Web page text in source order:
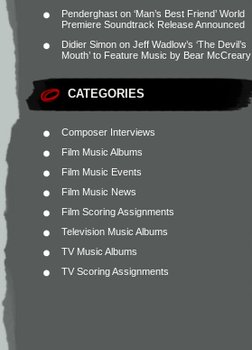
Penderghast on ‘Man’s Best Friend’ World
Premiere Soundtrack Release Announced
Didier Simon on Jeff Wadlow’s ‘The Devil’s
Mouth’ to Feature Music by Bear McCreary
CATEGORIES
Composer Interviews
Film Music Albums
Film Music Events
Film Music News
Film Scoring Assignments
Television Music Albums
TV Music Albums
TV Scoring Assignments